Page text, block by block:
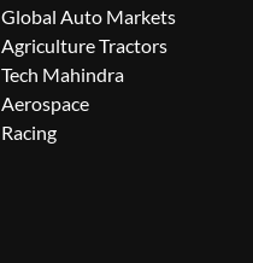
Global Auto Markets
Agriculture Tractors
Tech Mahindra
Aerospace
Racing